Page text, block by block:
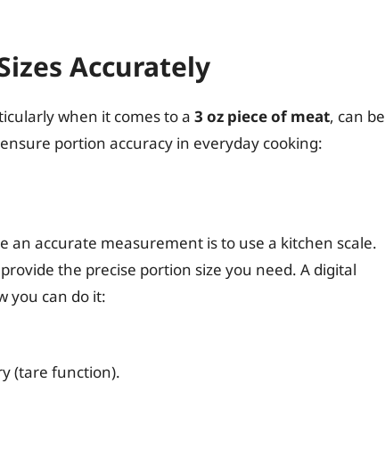
Accurately
when it comes to a 3 oz piece of meat, can be
portion accuracy in everyday cooking:
an accurate measurement is to use a kitchen scale.
the precise portion size you need. A digital
you can do it:
(tare function).